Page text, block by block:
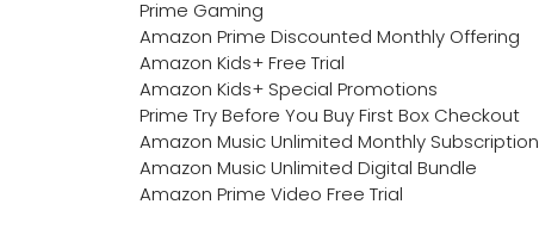
Prime Gaming
Amazon Prime Discounted Monthly Offering
Amazon Kids+ Free Trial
Amazon Kids+ Special Promotions
Prime Try Before You Buy First Box Checkout
Amazon Music Unlimited Monthly Subscription
Amazon Music Unlimited Digital Bundle
Amazon Prime Video Free Trial